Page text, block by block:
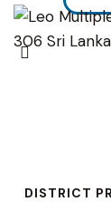
DISTRICT